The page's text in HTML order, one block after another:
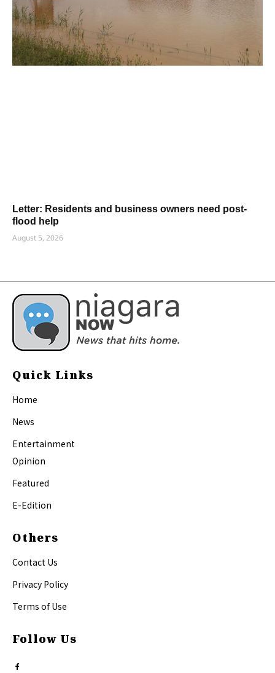
Letter: Residents and business owners need post-
flood help
August 5, 2026
Quick Links
Home
News
Entertainment
Opinion
Featured
E-Edition
Others
Contact Us
Privacy Policy
Terms of Use
Follow Us